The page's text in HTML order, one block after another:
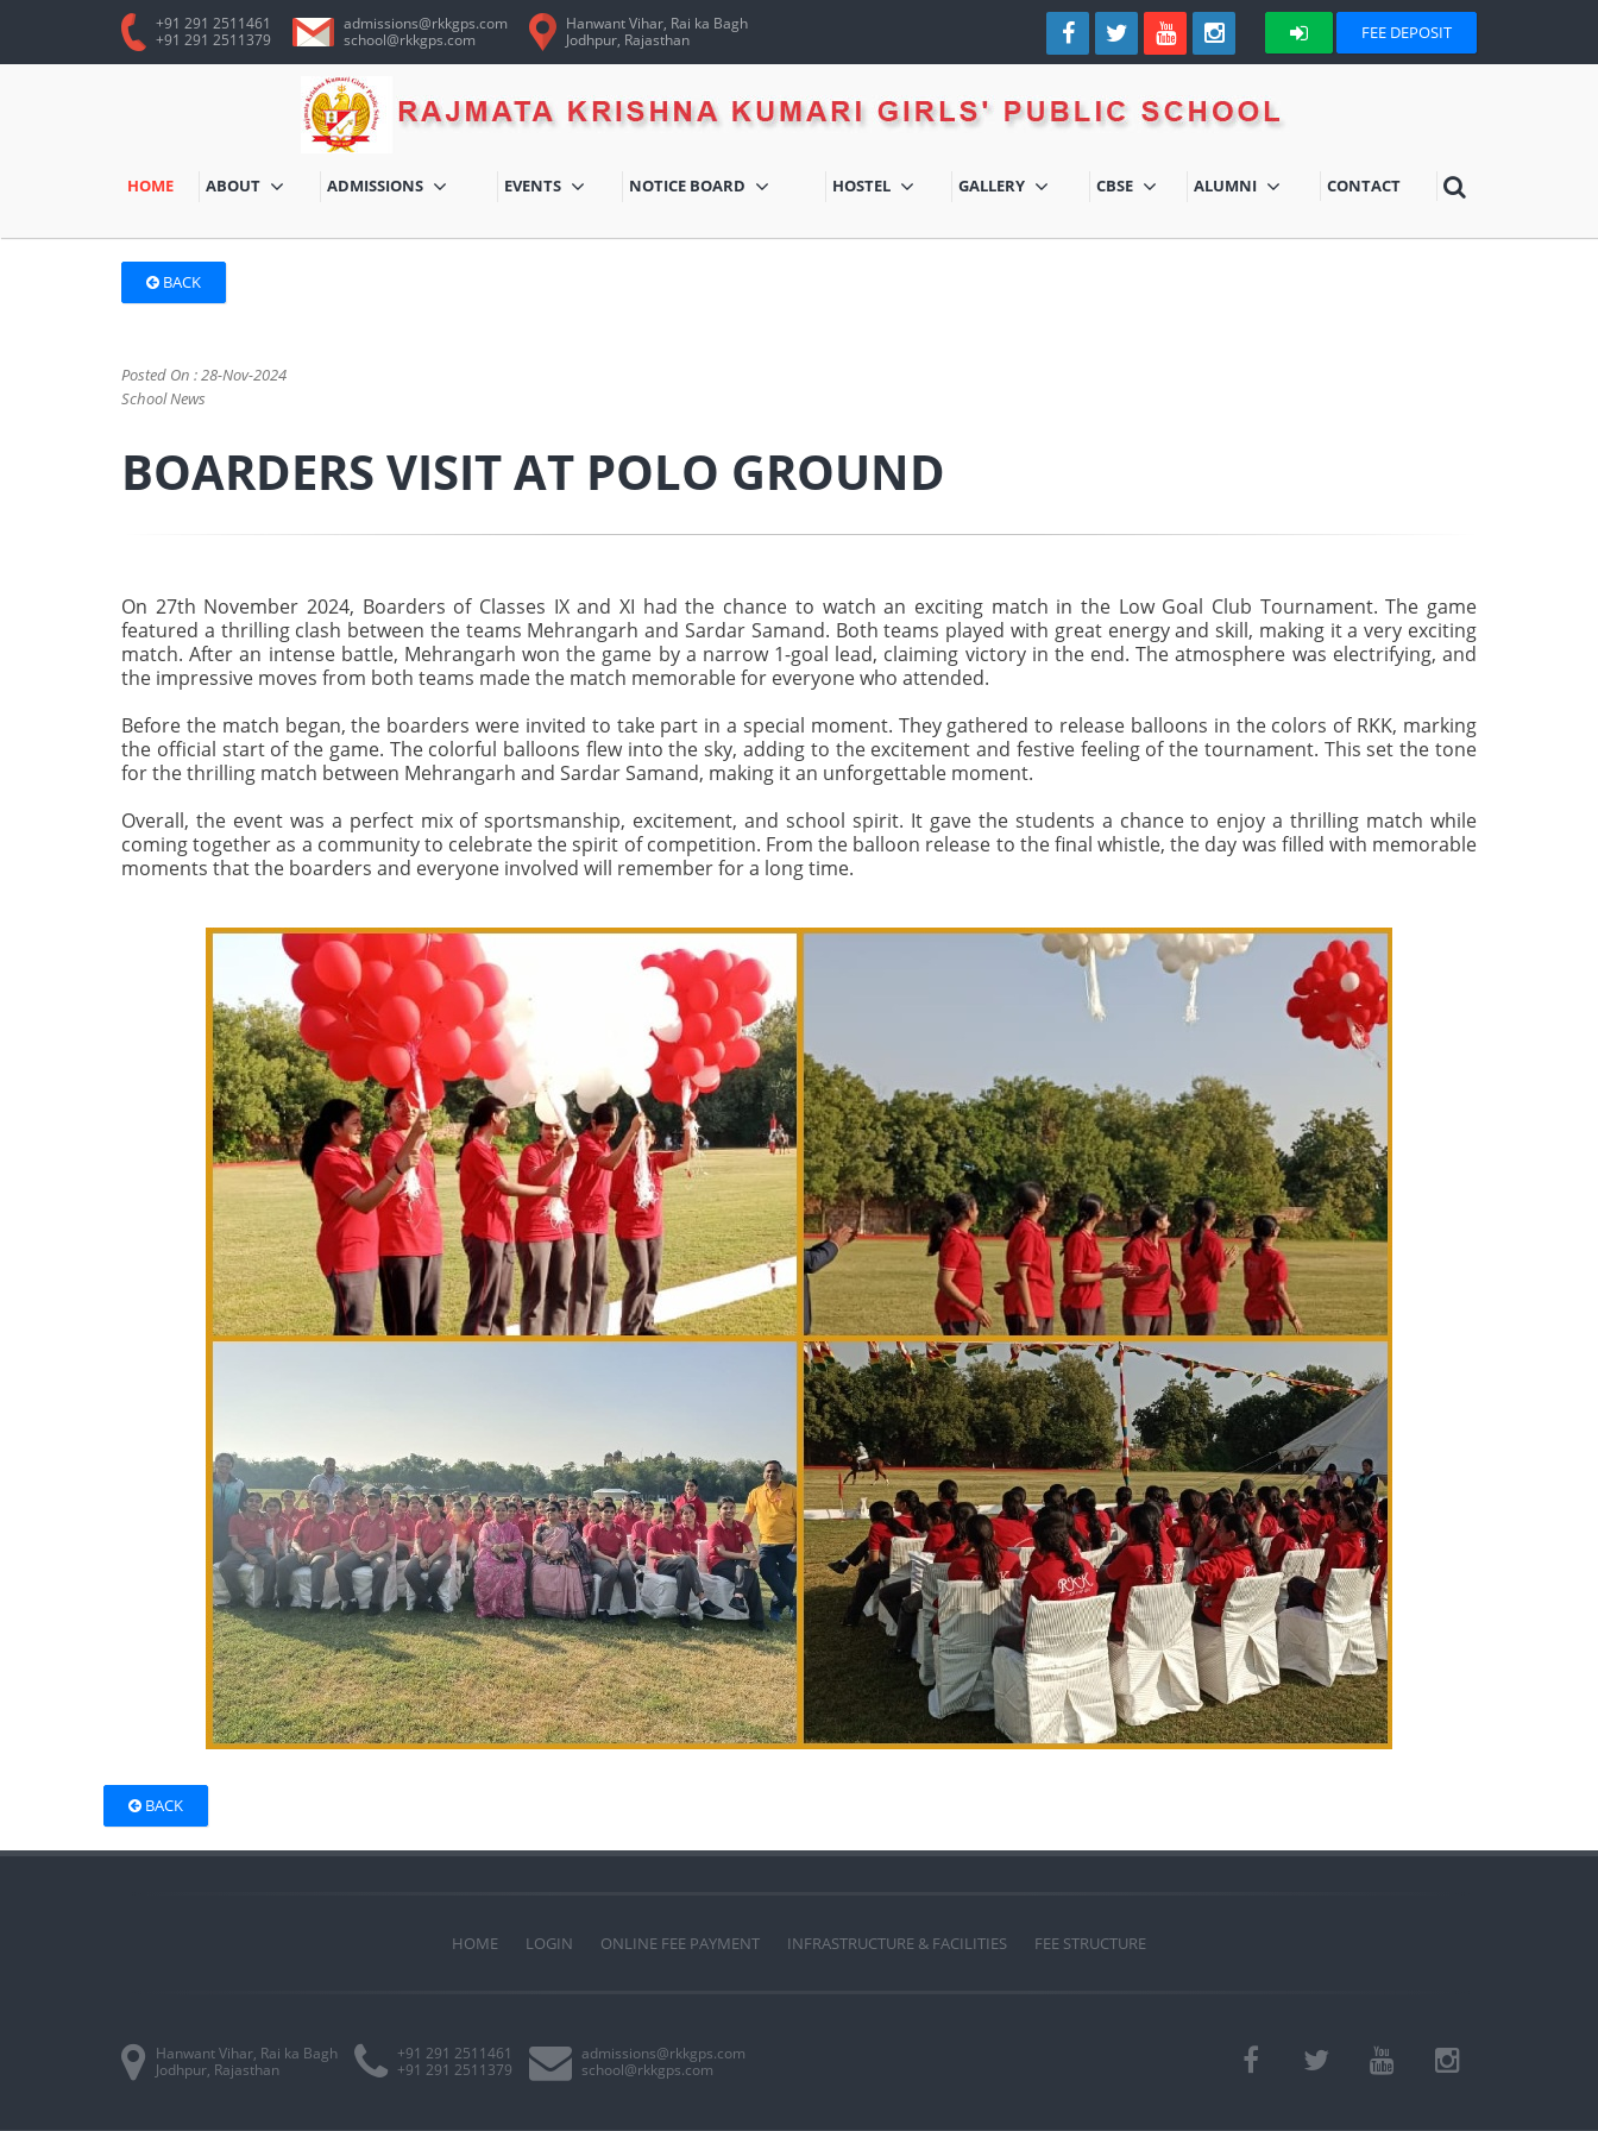
+91 291 2511461
+91 291 2511379
admissions@rkkgps.com
school@rkkgps.com
Hanwant Vihar, Rai ka Bagh
Jodhpur, Rajasthan
FEE DEPOSIT
HOME ABOUT ADMISSIONS EVENTS NOTICE BOARD HOSTEL GALLERY CBSE ALUMNI CONTACT
BACK
Posted On : 28-Nov-2024
School News
BOARDERS VISIT AT POLO GROUND
On 27th November 2024, Boarders of Classes IX and XI had the chance to watch an exciting match in the Low Goal Club Tournament. The game
featured a thrilling clash between the teams Mehrangarh and Sardar Samand. Both teams played with great energy and skill, making it a very exciting
match. After an intense battle, Mehrangarh won the game by a narrow 1-goal lead, claiming victory in the end. The atmosphere was electrifying, and
the impressive moves from both teams made the match memorable for everyone who attended.
Before the match began, the boarders were invited to take part in a special moment. They gathered to release balloons in the colors of RKK, marking
the official start of the game. The colorful balloons flew into the sky, adding to the excitement and festive feeling of the tournament. This set the tone
for the thrilling match between Mehrangarh and Sardar Samand, making it an unforgettable moment.
Overall, the event was a perfect mix of sportsmanship, excitement, and school spirit. It gave the students a chance to enjoy a thrilling match while
coming together as a community to celebrate the spirit of competition. From the balloon release to the final whistle, the day was filled with memorable
moments that the boarders and everyone involved will remember for a long time.
BACK
HOME LOGIN ONLINE FEE PAYMENT INFRASTRUCTURE & FACILITIES FEE STRUCTURE
Hanwant Vihar, Rai ka Bagh
Jodhpur, Rajasthan
+91 291 2511461
+91 291 2511379
admissions@rkkgps.com
school@rkkgps.com